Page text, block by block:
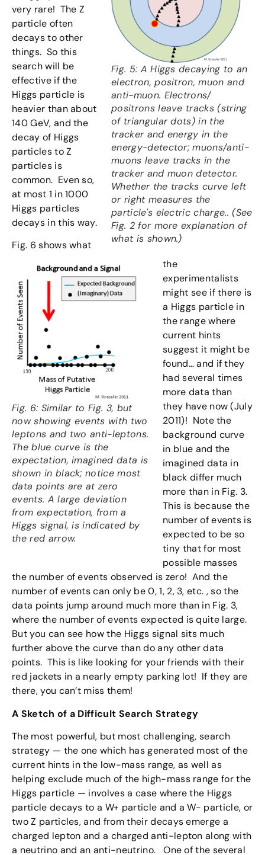
Fig. 5: A Higgs decaying to an
electron, positron, muon and
anti-muon. Electrons/
positrons leave tracks (string
of triangular dots) in the
tracker and energy in the
energy-detector; muons/anti-
muons leave tracks in the
tracker and muon detector.
Whether the tracks curve left
or right measures the
particle's electric charge.. (See
Fig. 2 for more explanation of
what is shown.)
very rare! The Z
particle often
decays to other
things. So this
search will be
effective if the
Higgs particle is
heavier than about
140 GeV, and the
decay of Higgs
particles to Z
particles is
common. Even so,
at most 1 in 1000
Higgs particles
decays in this way.
Fig. 6: Similar to Fig. 3, but
now showing events with two
leptons and two anti-leptons.
The blue curve is the
expectation, imagined data is
shown in black; notice most
data points are at zero
events. A large deviation
from expectation, from a
Higgs signal, is indicated by
the red arrow.
Fig. 6 shows what
the
experimentalists
might see if there is
a Higgs particle in
the range where
current hints
suggest it might be
found… and if they
had several times
more data than
they have now (July
2011)! Note the
background curve
in blue and the
imagined data in
black differ much
more than in Fig. 3.
This is because the
number of events is
expected to be so
tiny that for most
possible masses
the number of events observed is zero! And the
number of events can only be 0, 1, 2, 3, etc. , so the
data points jump around much more than in Fig. 3,
where the number of events expected is quite large.
But you can see how the Higgs signal sits much
further above the curve than do any other data
points. This is like looking for your friends with their
red jackets in a nearly empty parking lot! If they are
there, you can’t miss them!
A Sketch of a Difficult Search Strategy
The most powerful, but most challenging, search
strategy — the one which has generated most of the
current hints in the low-mass range, as well as
helping exclude much of the high-mass range for the
Higgs particle — involves a case where the Higgs
particle decays to a W+ particle and a W- particle, or
two Z particles, and from their decays emerge a
charged lepton and a charged anti-lepton along with
a neutrino and an anti-neutrino. One of the several